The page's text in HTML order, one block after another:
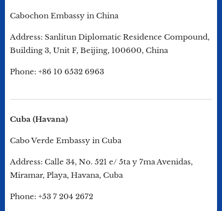
Cabochon Embassy in China
Address: Sanlitun Diplomatic Residence Compound,
Building 3, Unit F, Beijing, 100600, China
Phone: +86 10 6532 6963
Cuba (Havana)
Cabo Verde Embassy in Cuba
Address: Calle 34, No. 521 e/ 5ta y 7ma Avenidas,
Miramar, Playa, Havana, Cuba
Phone: +53 7 204 2672